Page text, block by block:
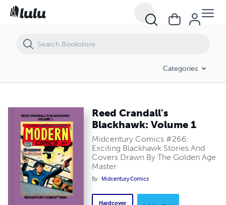
Categories
Reed Crandall's
Blackhawk: Volume 1
Midcentury Comics #266:
Exciting Blackhawk Stories And
Covers Drawn By The Golden Age
Master
By Midcentury Comics
Hardcover
Reed Crandall's Blackhawk: Volume 1